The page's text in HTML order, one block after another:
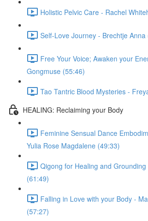
Holistic Pelvic Care - Rachel
Self-Love Journey - Brechtje Anna
Free Your Voice; Awaken your
Gongmuse (55:46)
Tao Tantric Blood Mysteries -
HEALING: Reclaiming your Body
Feminine Sensual Dance
Yulia Rose Magdalene (49:33)
Qigong for Healing and
(61:49)
Falling in Love with your Body -
(57:27)